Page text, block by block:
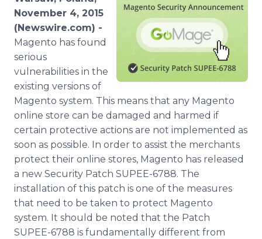
November 4, 2015
(Newswire.com) -
Magento has found
serious
vulnerabilities in the
existing versions of
Magento system. This means that any Magento
online store can be damaged and harmed if
certain protective actions are not implemented as
soon as possible. In order to assist the merchants
protect their online stores, Magento has released
a new Security Patch SUPEE-6788. The
installation of this patch is one of the measures
that need to be taken to protect Magento
system. It should be noted that the Patch
SUPEE-6788 is fundamentally different from